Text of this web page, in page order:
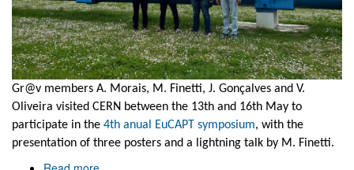
Gr@v members A. Morais, M. Finetti, J. Gonçalves and V.
Oliveira visited CERN between the 13th and 16th May to
participate in the 4th anual EuCAPT symposium, with the
presentation of three posters and a lightning talk by M. Finetti.